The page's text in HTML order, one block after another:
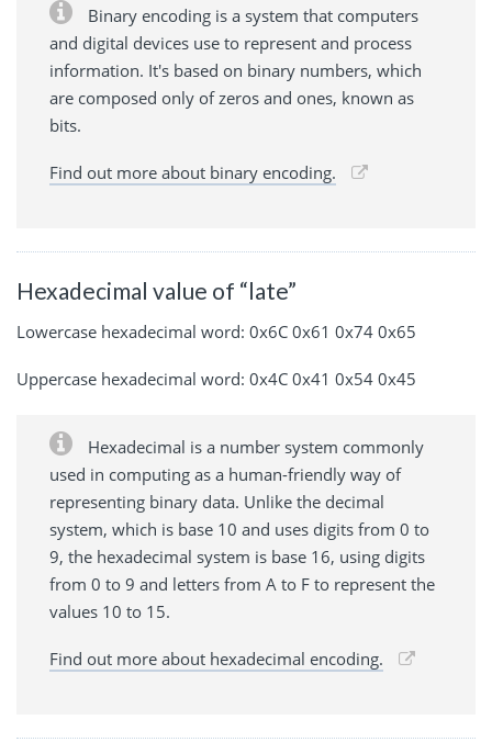
Binary encoding is a system that computers
and digital devices use to represent and process
information. It's based on binary numbers, which
are composed only of zeros and ones, known as
bits.
Find out more about binary encoding.
Hexadecimal value of “late”
Lowercase hexadecimal word: 0x6C 0x61 0x74 0x65
Uppercase hexadecimal word: 0x4C 0x41 0x54 0x45
Hexadecimal is a number system commonly
used in computing as a human-friendly way of
representing binary data. Unlike the decimal
system, which is base 10 and uses digits from 0 to
9, the hexadecimal system is base 16, using digits
from 0 to 9 and letters from A to F to represent the
values 10 to 15.
Find out more about hexadecimal encoding.